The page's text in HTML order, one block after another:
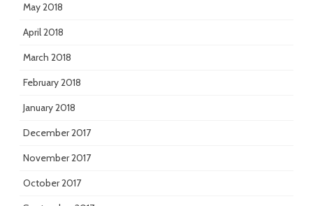
May 2018
April 2018
March 2018
February 2018
January 2018
December 2017
November 2017
October 2017